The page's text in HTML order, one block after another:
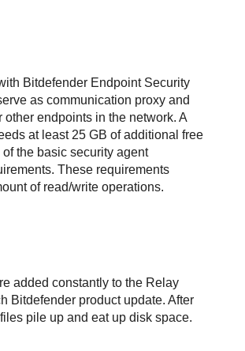
Bitdefender Endpoint Security
as communication proxy and
other endpoints in the network. A
at least 25 GB of additional free
the basic security agent
These requirements
of read/write operations.
added constantly to the Relay
Bitdefender product update. After
pile up and eat up disk space.